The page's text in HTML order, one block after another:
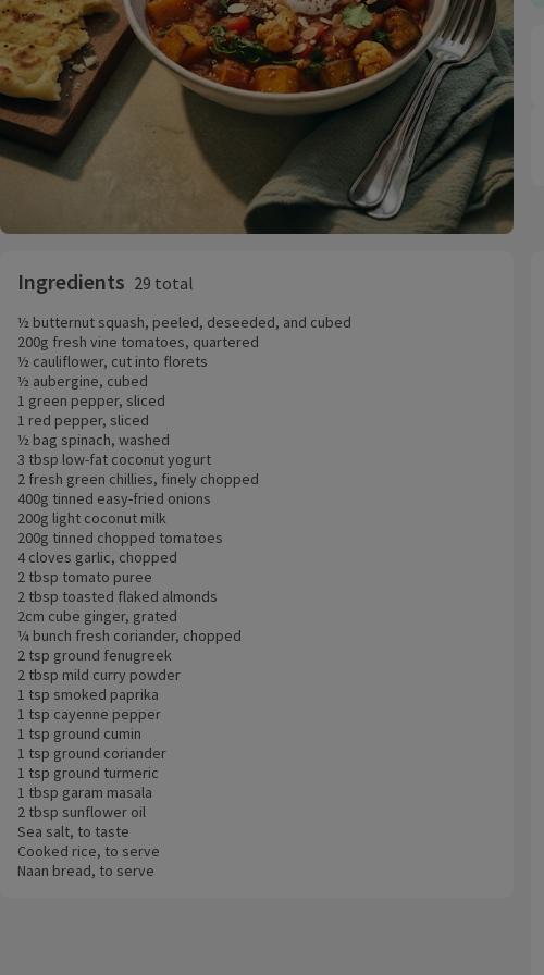
Ingredients 29 total
½ butternut squash, peeled, deseeded, and cubed
200g fresh vine tomatoes, quartered
½ cauliflower, cut into florets
½ aubergine, cubed
1 green pepper, sliced
1 red pepper, sliced
½ bag spinach, washed
3 tbsp low-fat coconut yogurt
2 fresh green chillies, finely chopped
400g tinned easy-fried onions
200g light coconut milk
200g tinned chopped tomatoes
4 cloves garlic, chopped
2 tbsp tomato puree
2 tbsp toasted flaked almonds
2cm cube ginger, grated
¼ bunch fresh coriander, chopped
2 tsp ground fenugreek
2 tbsp mild curry powder
1 tsp smoked paprika
1 tsp cayenne pepper
1 tsp ground cumin
1 tsp ground coriander
1 tsp ground turmeric
1 tbsp garam masala
2 tbsp sunflower oil
Sea salt, to taste
Cooked rice, to serve
Naan bread, to serve